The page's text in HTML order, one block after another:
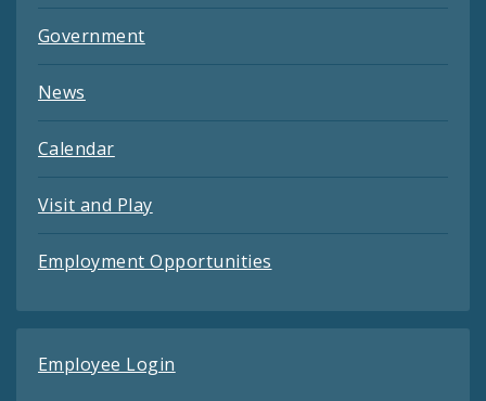
Government
News
Calendar
Visit and Play
Employment Opportunities
Employee Login